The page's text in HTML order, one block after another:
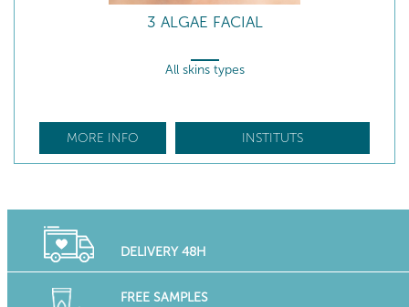
3 ALGAE FACIAL
All skins types
MORE INFO INSTITUTS
DELIVERY 48H
FREE SAMPLES